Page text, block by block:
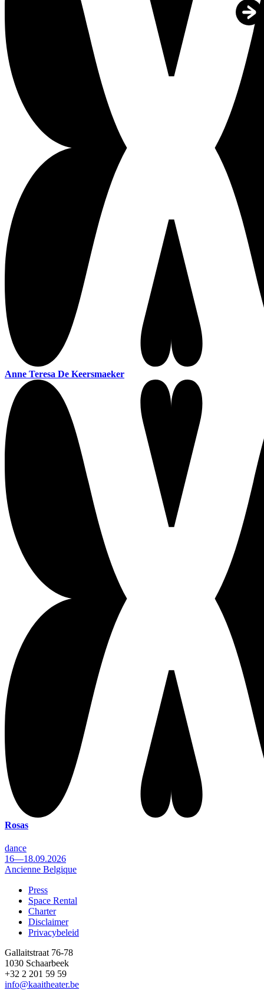
Anne Teresa De Keersmaeker
Rosas
dance
16—18.09.2026
Ancienne Belgique
Footer
Press
Space Rental
Charter
Disclaimer
Privacybeleid
Gallaitstraat 76-78
1030 Schaarbeek
+32 2 201 59 59
info@kaaitheater.be